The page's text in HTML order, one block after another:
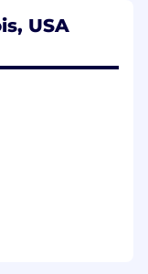
business
USA